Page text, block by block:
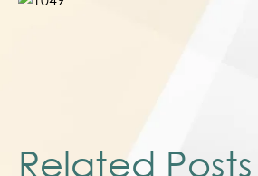
Related Posts